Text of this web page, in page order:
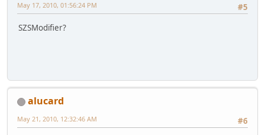
#5
May 17, 2010, 01:56:24 PM
SZSModifier?
alucard
#6
May 21, 2010, 12:32:46 AM